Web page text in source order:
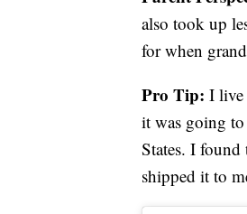
also took up
for when
Pro Tip: I live
it was going
States. I found
shipped it to